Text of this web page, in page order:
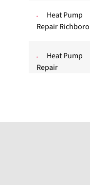
Heat Pump
Repair Richboro
Heat Pump
Repair